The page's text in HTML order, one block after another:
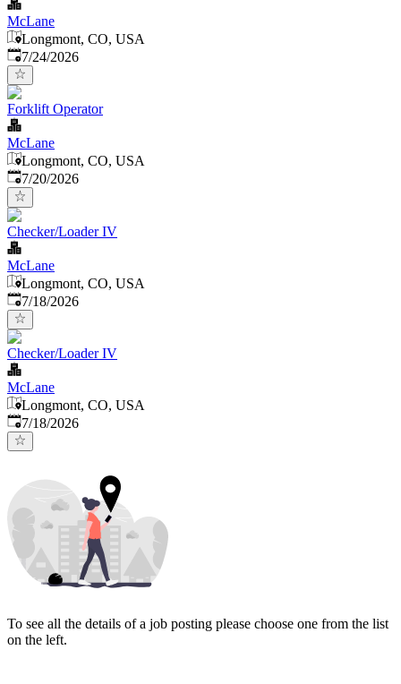
McLane
Longmont, CO, USA
Published:
7/24/2026
Forklift Operator
McLane
Longmont, CO, USA
Published:
7/20/2026
Checker/Loader IV
McLane
Longmont, CO, USA
Published:
7/18/2026
Checker/Loader IV
McLane
Longmont, CO, USA
Published:
7/18/2026
To see all the details of a job posting please choose one from the list
on the left.